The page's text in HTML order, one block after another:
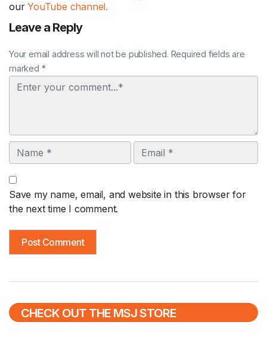
ourYouTube channel.
Leave a Reply
Your email address will not be published. Required fields are
marked *
Comment
Name Email
Save my name, email, and website in this browser for
the next time I comment.
CHECK OUT THE MSJ STORE